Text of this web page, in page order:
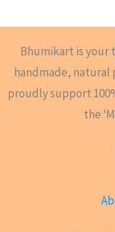
Bhumikart is your
handmade, natural
proudly support
the